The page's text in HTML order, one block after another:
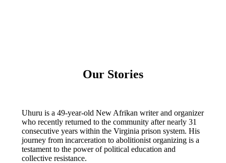
Our Stories
Uhuru is a 49-year-old New Afrikan writer and organizer
who recently returned to the community after nearly 31
consecutive years within the Virginia prison system. His
journey from incarceration to abolitionist organizing is a
testament to the power of political education and
collective resistance.